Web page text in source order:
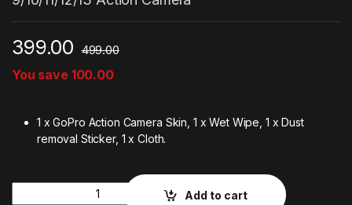
399.00 499.00
You save 100.00
1 x GoPro Action Camera Skin, 1 x Wet Wipe, 1 x Dust
removal Sticker, 1 x Cloth.
Add to cart